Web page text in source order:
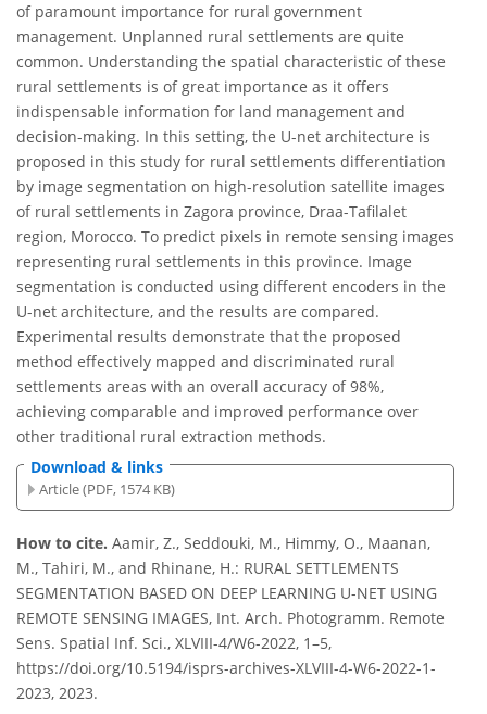
of paramount importance for rural government
management. Unplanned rural settlements are quite
common. Understanding the spatial characteristic of these
rural settlements is of great importance as it offers
indispensable information for land management and
decision-making. In this setting, the U-net architecture is
proposed in this study for rural settlements differentiation
by image segmentation on high-resolution satellite images
of rural settlements in Zagora province, Draa-Tafilalet
region, Morocco. To predict pixels in remote sensing images
representing rural settlements in this province. Image
segmentation is conducted using different encoders in the
U-net architecture, and the results are compared.
Experimental results demonstrate that the proposed
method effectively mapped and discriminated rural
settlements areas with an overall accuracy of 98%,
achieving comparable and improved performance over
other traditional rural extraction methods.
Download & links
Article (PDF, 1574 KB)
How to cite. Aamir, Z., Seddouki, M., Himmy, O., Maanan,
M., Tahiri, M., and Rhinane, H.: RURAL SETTLEMENTS
SEGMENTATION BASED ON DEEP LEARNING U-NET USING
REMOTE SENSING IMAGES, Int. Arch. Photogramm. Remote
Sens. Spatial Inf. Sci., XLVIII-4/W6-2022, 1–5,
https://doi.org/10.5194/isprs-archives-XLVIII-4-W6-2022-1-
2023, 2023.